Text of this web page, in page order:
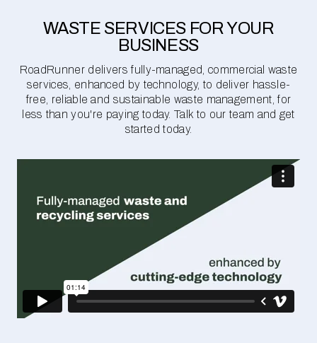
WASTE SERVICES FOR YOUR
BUSINESS
RoadRunner delivers fully-managed, commercial waste
services, enhanced by technology, to deliver hassle-
free, reliable and sustainable waste management, for
less than you're paying today. Talk to our team and get
started today.